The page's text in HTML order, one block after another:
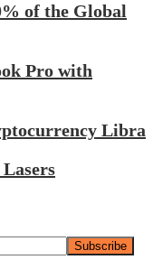
of the Global
Pro with
Libra